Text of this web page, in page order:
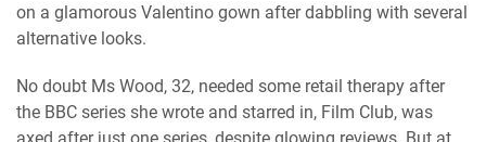
on a glamorous Valentino gown after dabbling with several
alternative looks.
No doubt Ms Wood, 32, needed some retail therapy after
the BBC series she wrote and starred in, Film Club, was
axed after just one series, despite glowing reviews. But at